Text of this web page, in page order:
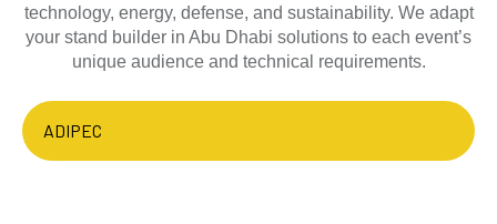
technology, energy, defense, and sustainability. We adapt
your stand builder in Abu Dhabi solutions to each event’s
unique audience and technical requirements.
ADIPEC